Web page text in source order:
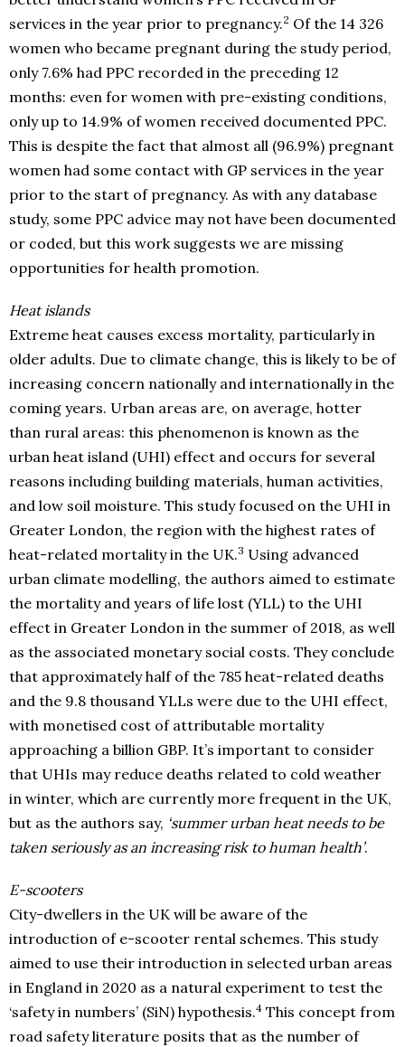
services in the year prior to pregnancy.2 Of the 14 326
women who became pregnant during the study period,
only 7.6% had PPC recorded in the preceding 12
months: even for women with pre-existing conditions,
only up to 14.9% of women received documented PPC.
This is despite the fact that almost all (96.9%) pregnant
women had some contact with GP services in the year
prior to the start of pregnancy. As with any database
study, some PPC advice may not have been documented
or coded, but this work suggests we are missing
opportunities for health promotion.
Heat islands
Extreme heat causes excess mortality, particularly in
older adults. Due to climate change, this is likely to be of
increasing concern nationally and internationally in the
coming years. Urban areas are, on average, hotter
than rural areas: this phenomenon is known as the
urban heat island (UHI) effect and occurs for several
reasons including building materials, human activities,
and low soil moisture. This study focused on the UHI in
Greater London, the region with the highest rates of
heat-related mortality in the UK.3 Using advanced
urban climate modelling, the authors aimed to estimate
the mortality and years of life lost (YLL) to the UHI
effect in Greater London in the summer of 2018, as well
as the associated monetary social costs. They conclude
that approximately half of the 785 heat-related deaths
and the 9.8 thousand YLLs were due to the UHI effect,
with monetised cost of attributable mortality
approaching a billion GBP. It’s important to consider
that UHIs may reduce deaths related to cold weather
in winter, which are currently more frequent in the UK,
but as the authors say, ‘summer urban heat needs to be
taken seriously as an increasing risk to human health’.
E-scooters
City-dwellers in the UK will be aware of the
introduction of e-scooter rental schemes. This study
aimed to use their introduction in selected urban areas
in England in 2020 as a natural experiment to test the
‘safety in numbers’ (SiN) hypothesis.4 This concept from
road safety literature posits that as the number of